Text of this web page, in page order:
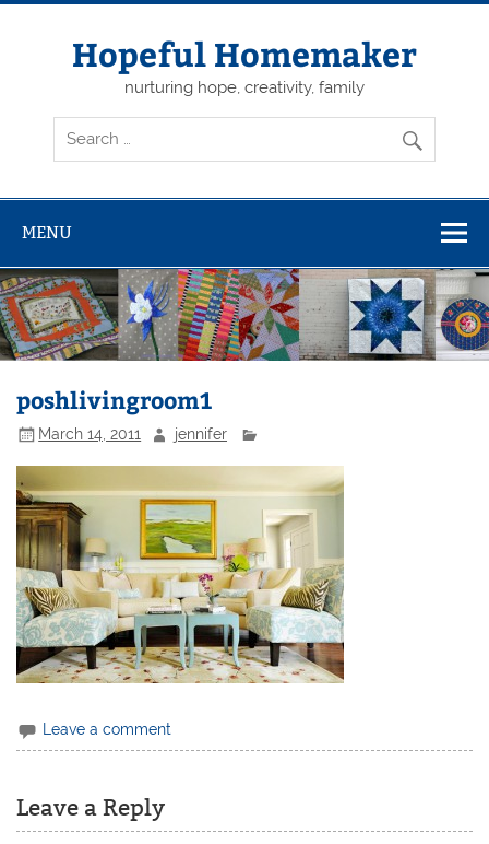
Skip
Hopeful Homemaker
nurturing hope, creativity, family
MENU
poshlivingroom1
March 14, 2011 jennifer
Leave a comment
Leave a Reply